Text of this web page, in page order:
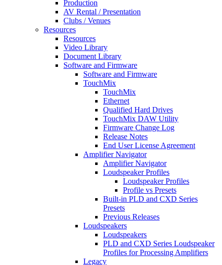
Production
AV Rental / Presentation
Clubs / Venues
Resources
Resources
Video Library
Document Library
Software and Firmware
Software and Firmware
TouchMix
TouchMix
Ethernet
Qualified Hard Drives
TouchMix DAW Utility
Firmware Change Log
Release Notes
End User License Agreement
Amplifier Navigator
Amplifier Navigator
Loudspeaker Profiles
Loudspeaker Profiles
Profile vs Presets
Built-in PLD and CXD Series
Presets
Previous Releases
Loudspeakers
Loudspeakers
PLD and CXD Series Loudspeaker
Profiles for Processing Amplifiers
Legacy